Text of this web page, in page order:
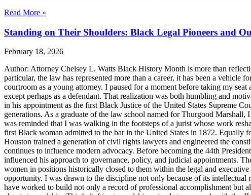
Read More »
Standing on Their Shoulders: Black Legal Pioneers and
February 18, 2026
Author: Attorney Chelsey L. Watts Black History Month is more than
particular, the law has represented more than a career, it has been a
courtroom as a young attorney. I paused for a moment before taking my
except perhaps as a defendant. That realization was both humbling and
in his appointment as the first Black Justice of the United States Supreme
generations. As a graduate of the law school named for Thurgood
was reminded that I was walking in the footsteps of a jurist whose work
first Black woman admitted to the bar in the United States in 1872. Equally
Houston trained a generation of civil rights lawyers and engineered the
continues to influence modern advocacy. Before becoming the 44th
influenced his approach to governance, policy, and judicial appointments.
women in positions historically closed to them within the legal and
opportunity. I was drawn to the discipline not only because of its intellectual
have worked to build not only a record of professional accomplishment but